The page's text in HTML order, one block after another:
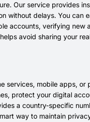
Our service provides
without delays. You
accounts, verifying
avoid sharing your
services, mobile apps,
protect your digital
a country-specific
way to maintain